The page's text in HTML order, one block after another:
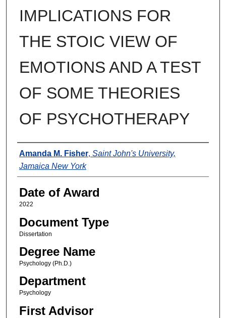
IMPLICATIONS FOR
THE STOIC VIEW OF
EMOTIONS AND A TEST
OF SOME THEORIES
OF PSYCHOTHERAPY
Author
Amanda M. Fisher, Saint John's University,
Jamaica New York
Date of Award
2022
Document Type
Dissertation
Degree Name
Psychology (Ph.D.)
Department
Psychology
First Advisor